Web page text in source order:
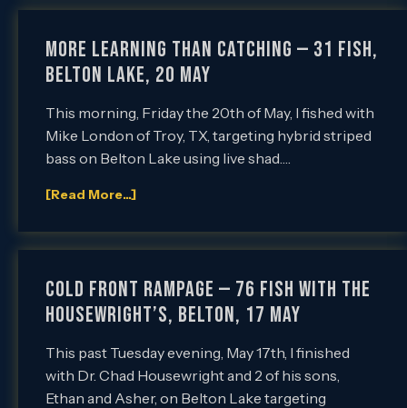
More Learning than Catching — 31 Fish,
Belton Lake, 20 May
This morning, Friday the 20th of May, I fished with
Mike London of Troy, TX, targeting hybrid striped
bass on Belton Lake using live shad….
[Read More...]
Cold Front Rampage — 76 Fish with the
Housewright’s, Belton, 17 May
This past Tuesday evening, May 17th, I finished
with Dr. Chad Housewright and 2 of his sons,
Ethan and Asher, on Belton Lake targeting